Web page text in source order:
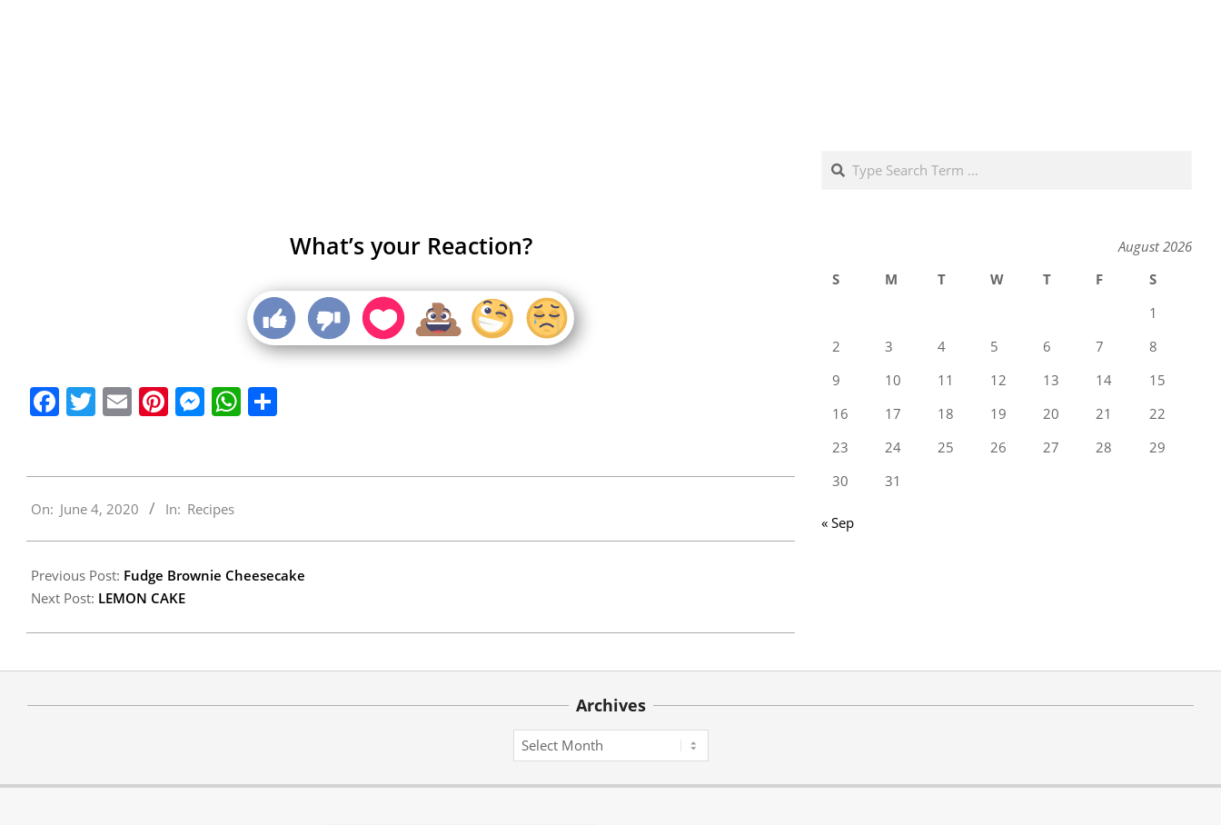
What’s your Reaction?
Facebook
Twitter
EmailPinterest
Messenger
WhatsApp
06-
On: June 4, 2020 In: Recipes
Previous Post: Fudge Brownie Cheesecake
Next Post: LEMON CAKE
Search
August 2026
S
M T W T F
S
1
2
3 4 5 6 7
8
9
10 11 12 13 14
15
16
17 18 19 20 21
22
23
24 25 26 27 28
29
30
31
« Sep
Archives
Archives